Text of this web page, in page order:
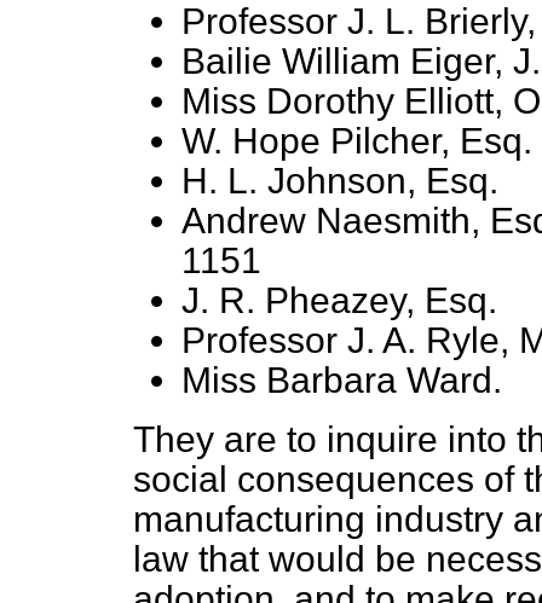
Professor J. L.
Bailie William Eiger,
Miss Dorothy Elliott,
W. Hope Pilcher, Esq.
H. L. Johnson, Esq.
Andrew Naesmith,
1151
J. R. Pheazey, Esq.
Professor J. A. Ryle,
Miss Barbara Ward.
They are to inquire into
social consequences of
manufacturing industry
law that would be